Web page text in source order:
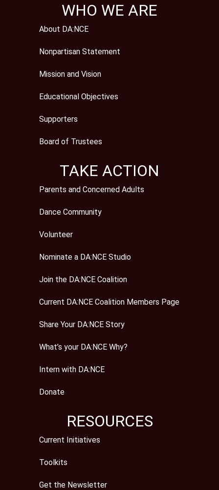
WHO WE ARE
About DA:NCE
Nonpartisan Statement
Mission and Vision
Educational Objectives
Supporters
Board of Trustees
TAKE ACTION
Parents and Concerned Adults
Dance Community
Volunteer
Nominate a DA:NCE Studio
Join the DA:NCE Coalition
Current DA:NCE Coalition Members Page
Share Your DA:NCE Story
What’s your DA:NCE Why?
Intern with DA:NCE
Donate
RESOURCES
Current Initiatives
Toolkits
Get the Newsletter